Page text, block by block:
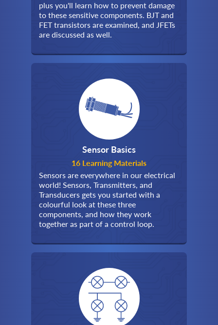
plus you'll learn how to prevent damage
to these sensitive components. BJT and
FET transistors are examined, and JFETs
are discussed as well.
Sensor Basics
16 Learning Materials
Sensors are everywhere in our electrical
world! Sensors, Transmitters, and
Transducers gets you started with a
colourful look at these three
components, and how they work
together as part of a control loop.